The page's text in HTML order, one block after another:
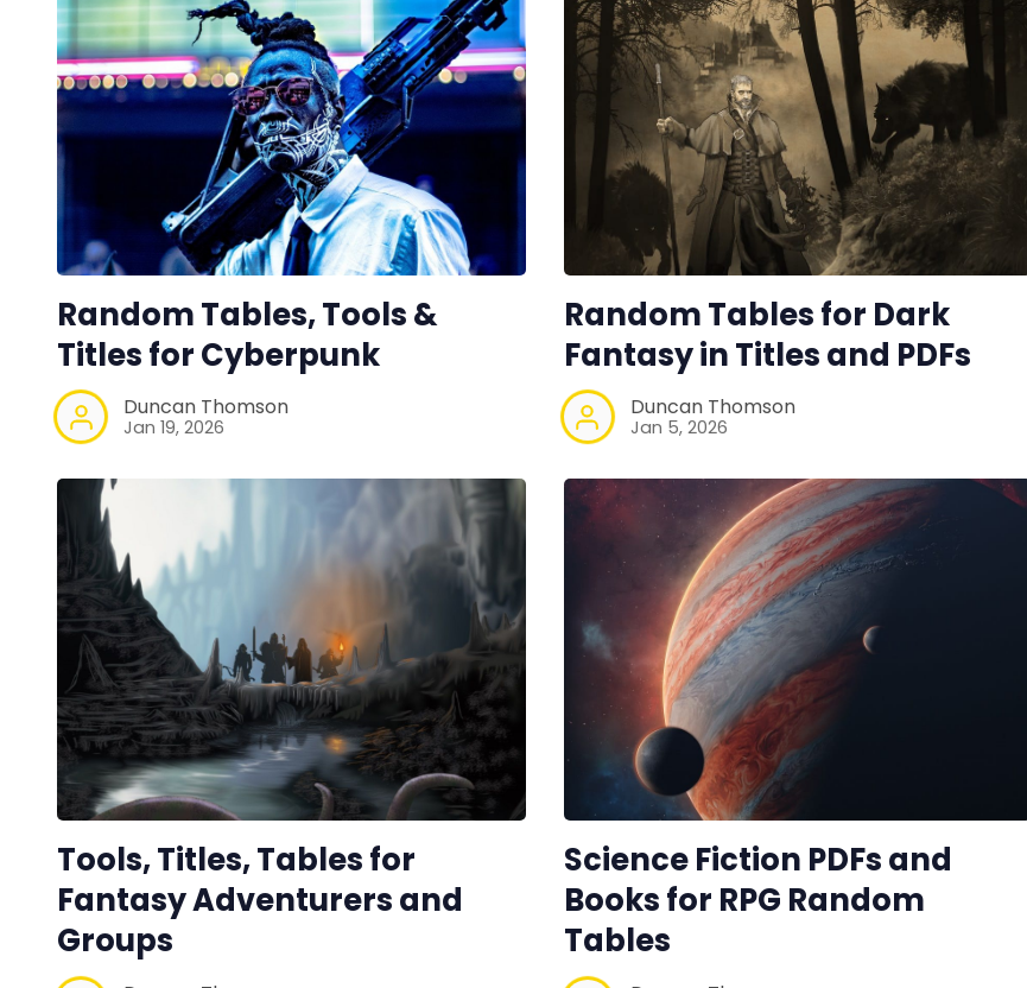
Random Tables, Tools &
Titles for Cyberpunk
Duncan Thomson
Jan 19, 2026
Random Tables for Dark
Fantasy in Titles and PDFs
Duncan Thomson
Jan 5, 2026
Tools, Titles, Tables for
Fantasy Adventurers and
Groups
Science Fiction PDFs and
Books for RPG Random
Tables